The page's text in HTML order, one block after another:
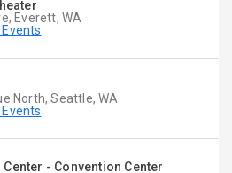
Everett, WA
North, Seattle, WA
- Convention Center